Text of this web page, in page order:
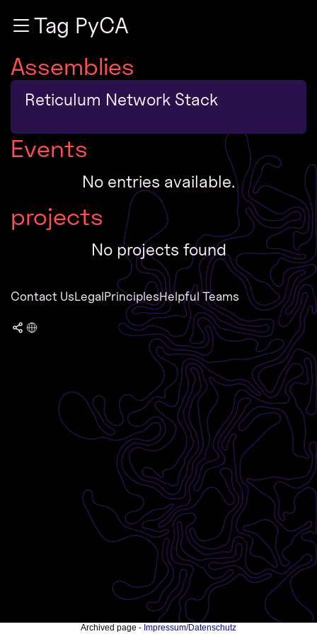
Zum InhaltTag PyCA
Assemblies
Reticulum Network Stack
Events
No entries available.
projects
No projects found
Contact UsLegalPrinciplesHelpful Teams
Archived page - Impressum/Datenschutz